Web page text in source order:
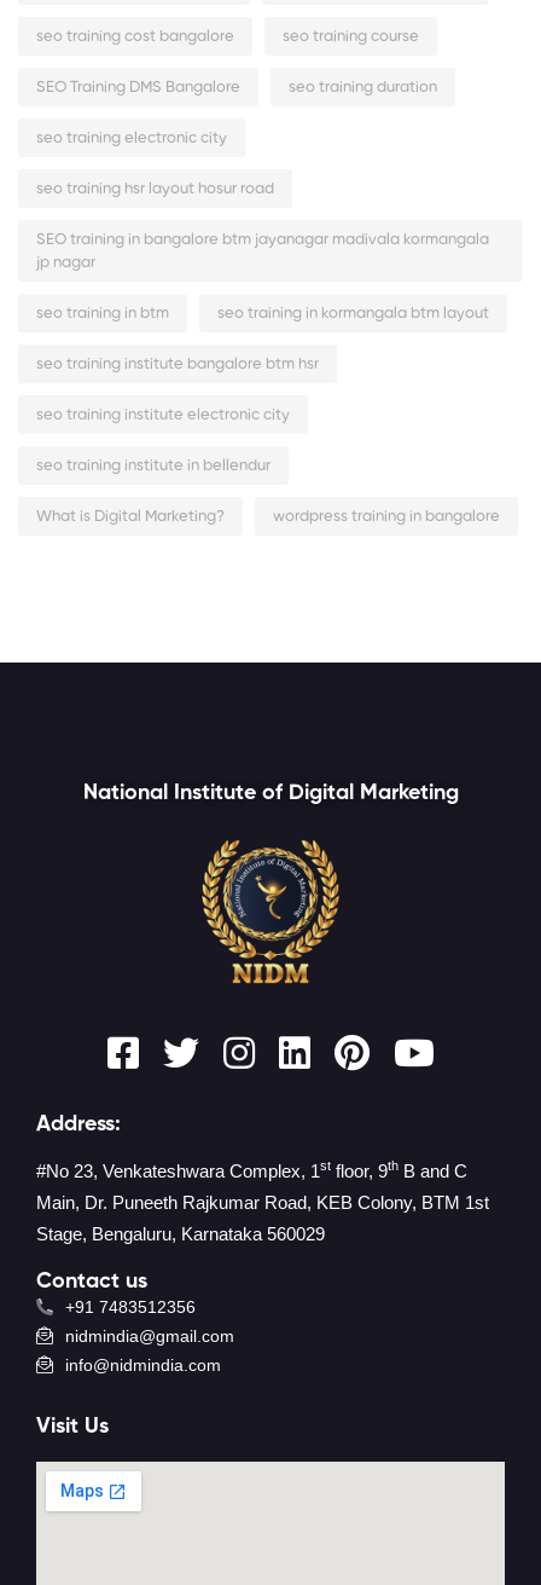
seo training cost bangalore seo training course
SEO Training DMS Bangalore seo training duration
seo training electronic city
seo training hsr layout hosur road
SEO training in bangalore btm jayanagar madivala kormangala
jp nagar
seo training in btm seo training in kormangala btm layout
seo training institute bangalore btm hsr
seo training institute electronic city
seo training institute in bellendur
What is Digital Marketing? wordpress training in bangalore
National Institute of Digital Marketing
Address:
#No 23, Venkateshwara Complex, 1st floor, 9th B and C
Main, Dr. Puneeth Rajkumar Road, KEB Colony, BTM 1st
Stage, Bengaluru, Karnataka 560029
Contact us
+91 7483512356
nidmindia@gmail.com
info@nidmindia.com
Visit Us